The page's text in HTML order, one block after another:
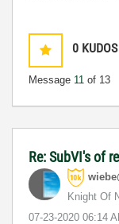
0 KUDOS
Message 11 of 13
Re: SubVI's of
Knight Of
‎07-23-2020 06:14